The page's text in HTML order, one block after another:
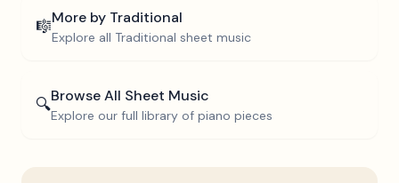
🎼More by Traditional
Explore all Traditional sheet music
🔍Browse All Sheet Music
Explore our full library of piano pieces